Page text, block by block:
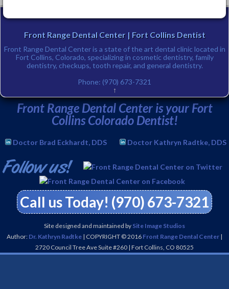
Front Range Dental Center | Fort Collins Dentist
Front Range Dental Center is a state of the art dental clinic located in
Fort Collins, Colorado, specializing in cosmetic dentistry, family
dentistry, checkups, tooth repair, and general dentistry.
Phone: (970) 673-7321
↑
Front Range Dental Center is your Fort
Collins Colorado Dentist!
Doctor Brad Eckhardt, DDS Doctor Kathryn Radtke, DDS
Call us Today! (970) 673-7321
Site designed and maintained by Site Image Studios
Author: Dr. Kathryn Radtke | COPYRIGHT © 2016 Front Range Dental Center |
2720 Council Tree Ave Suite #260 | Fort Collins CO 80525